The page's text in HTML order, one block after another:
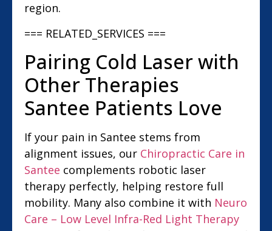
region.
=== RELATED_SERVICES ===
Pairing Cold Laser with
Other Therapies
Santee Patients Love
If your pain in Santee stems from
alignment issues, our Chiropractic Care in
Santee complements robotic laser
therapy perfectly, helping restore full
mobility. Many also combine it with Neuro
Care – Low Level Infra-Red Light Therapy